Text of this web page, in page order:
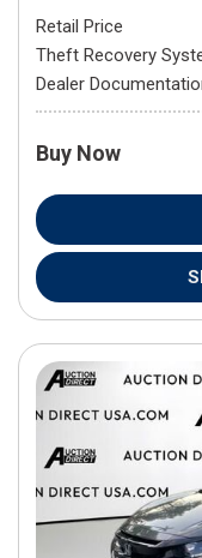
Retail Price
Theft Recovery
Dealer
Buy Now